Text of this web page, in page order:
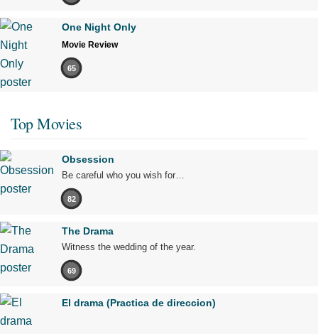
One Night Only
Movie Review
65
Top Movies
Obsession
Be careful who you wish for…
82
The Drama
Witness the wedding of the year.
69
El drama (Practica de direccion)